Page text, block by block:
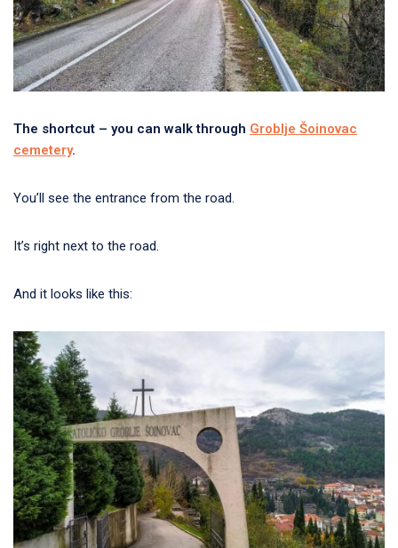
The shortcut – you can walk through Groblje Šoinovac
cemetery.
You’ll see the entrance from the road.
It’s right next to the road.
And it looks like this: